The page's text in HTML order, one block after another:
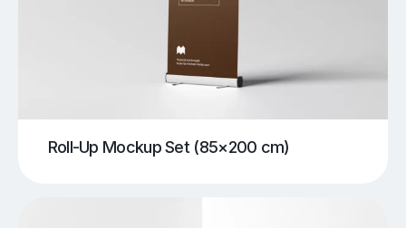
Roll-Up Mockup Set (85×200 cm)